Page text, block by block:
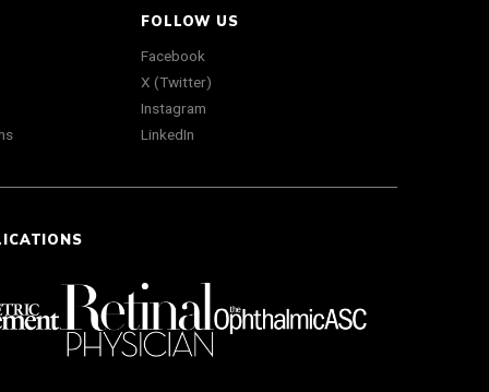
FOLLOW US
Facebook
X (Twitter)
Instagram
LinkedIn